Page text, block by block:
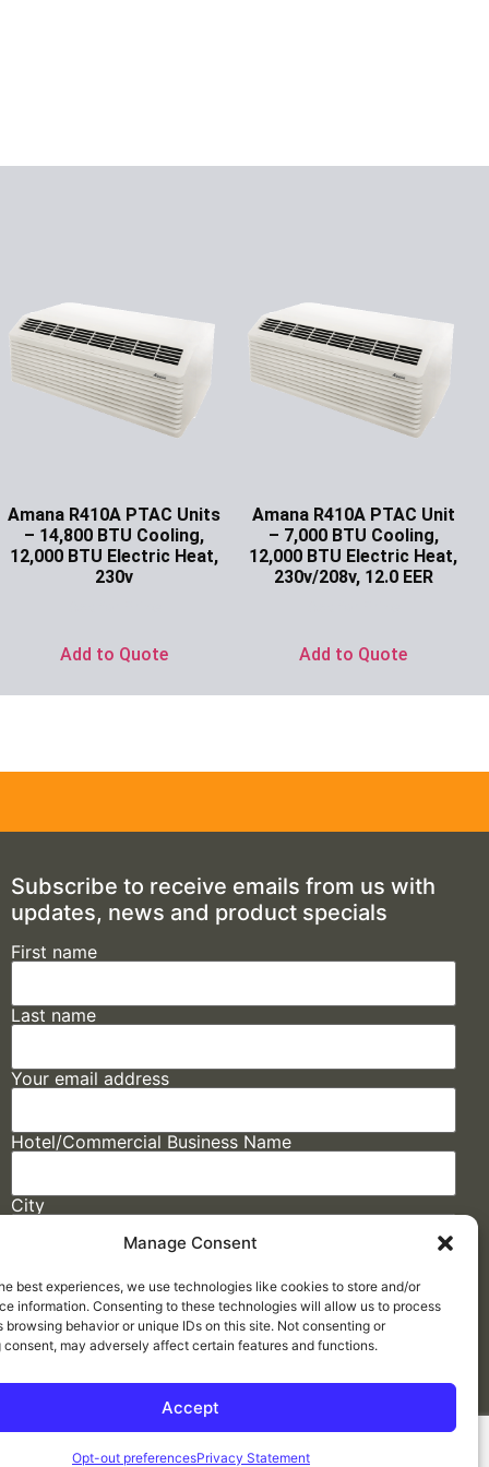
Manage Consent
best experiences, we use technologies like cookies to store and/or
information. Consenting to these technologies will allow us to process
browsing behavior or unique IDs on this site. Not consenting or
may adversely affect certain features and functions.
Accept
Opt-out preferencesPrivacy Statement
Amana R410A PTAC Units
– 14,800 BTU Cooling,
12,000 BTU Electric Heat,
230v
Add to Quote
Amana R410A PTAC Unit
– 7,000 BTU Cooling,
12,000 BTU Electric Heat,
230v/208v, 12.0 EER
Add to Quote
Subscribe to receive emails from us with
updates, news and product specials
First name
Last name
Your email address
Hotel/Commercial Business Name
City
Made byELLIPSIS MARKETING